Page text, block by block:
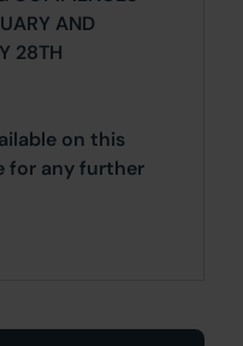
AND
28TH
on this
for any further